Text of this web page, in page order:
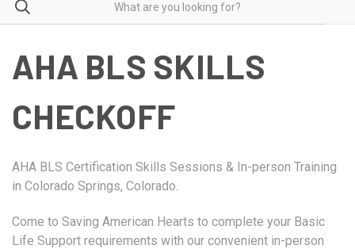
AHA BLS SKILLS
CHECKOFF
AHA BLS Certification Skills Sessions & In-person Training
in Colorado Springs, Colorado.
Come to Saving American Hearts to complete your Basic
Life Support requirements with our convenient in-person